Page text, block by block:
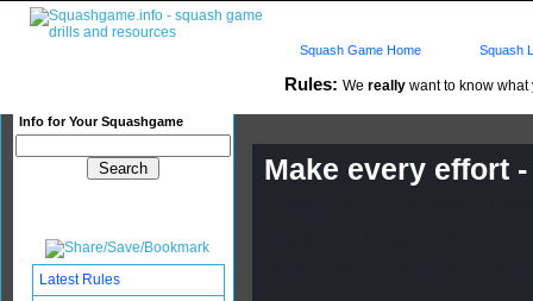
Rules: We really want to know
Info for Your Squashgame
Squash Game Home Squash
Make every effort
Latest Rules